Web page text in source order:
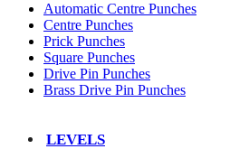
Automatic Centre Punches
Centre Punches
Prick Punches
Square Punches
Drive Pin Punches
Brass Drive Pin Punches
LEVELS